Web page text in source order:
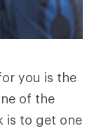
you is the
of the
is to get one